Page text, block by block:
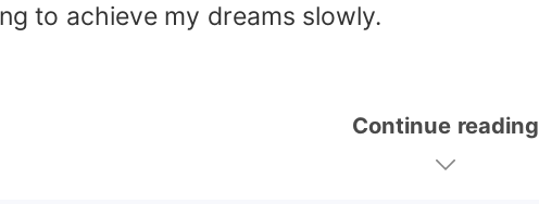
to achieve my dreams slowly.
Continue reading